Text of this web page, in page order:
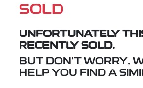
SOLD
UNFORTUNATELY
RECENTLY SOLD.
BUT DON'T WORRY,
HELP YOU FIND A